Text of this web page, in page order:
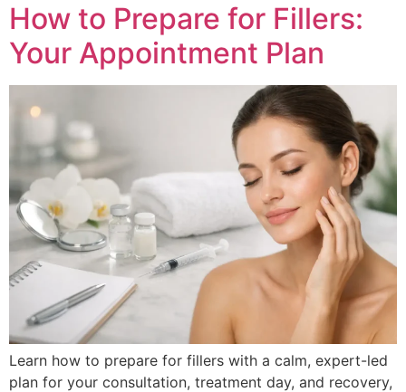
How to Prepare for Fillers:
Your Appointment Plan
Learn how to prepare for fillers with a calm, expert-led
plan for your consultation, treatment day, and recovery,